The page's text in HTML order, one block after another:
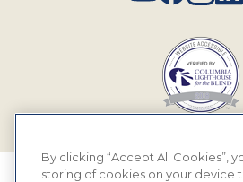
By clicking “Accept All Cookies”,
storing of cookies on your device